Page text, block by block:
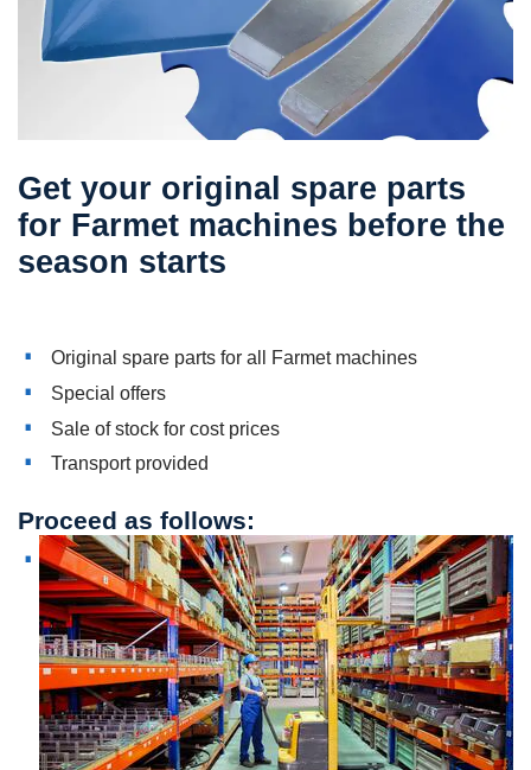
Get your original spare parts
for Farmet machines before the
season starts
Original spare parts for all Farmet machines
Special offers
Sale of stock for cost prices
Transport provided
Proceed as follows: